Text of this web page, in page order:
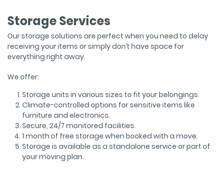
Storage Services
Our storage solutions are perfect when you need to delay
receiving your items or simply don’t have space for
everything right away.
We offer:
Storage units in various sizes to fit your belongings.
Climate-controlled options for sensitive items like
furniture and electronics.
Secure, 24/7 monitored facilities.
1 month of free storage when booked with a move.
Storage is available as a standalone service or part of
your moving plan.